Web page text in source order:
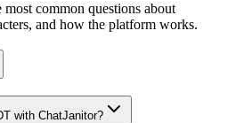
common questions about
and how the platform works.
with ChatJanitor?